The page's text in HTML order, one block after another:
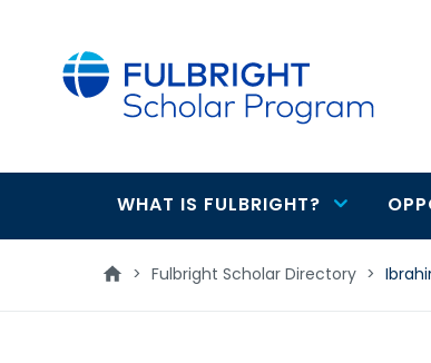
Main
navigation
WHAT IS FULBRIGHT?
> Fulbright Scholar Directory >